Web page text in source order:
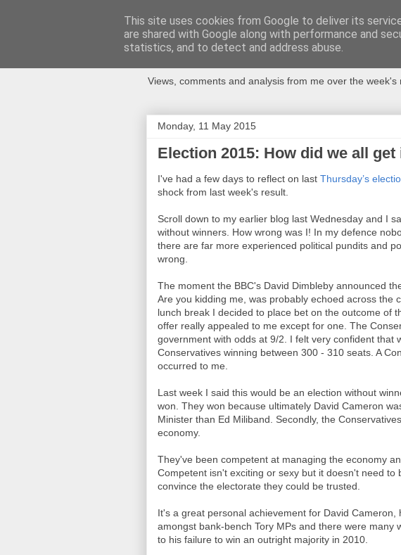
Newspotting
Views, comments and analysis from me over the
Monday, 11 May 2015
Election 2015: How did we all
I've had a few days to reflect on last Thursday’s
shock from last week's result.
Scroll down to my earlier blog last Wednesday and I
without winners. How wrong was I! In my defence
there are far more experienced political pundits and
wrong.
The moment the BBC's David Dimbleby announced
Are you kidding me, was probably echoed across the
lunch break I decided to place bet on the outcome of
offer really appealed to me except for one. The
government with odds at 9/2. I felt very confident that
Conservatives winning between 300 - 310 seats. A
occurred to me.
Last week I said this would be an election without
won. They won because ultimately David Cameron
Minister than Ed Miliband. Secondly, the
economy.
They've been competent at managing the economy
Competent isn't exciting or sexy but it doesn't need to
convince the electorate they could be trusted.
It's a great personal achievement for David Cameron,
amongst bank-bench Tory MPs and there were many
to his failure to win an outright majority in 2010.
This site uses cookies from Google to deliver its
are shared with Google along with performance and
statistics, and to detect and address abuse.